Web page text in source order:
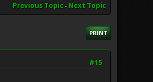
Previous Topic- Next Topic
PRINT
#15